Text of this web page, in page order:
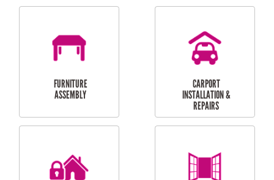
MAINTENANCE
RESIDENTIAL GUTTER
CLEANING